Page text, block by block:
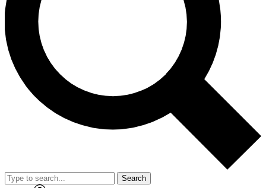
interviews, all ad-free
Exclusive, original
Member-only
Search